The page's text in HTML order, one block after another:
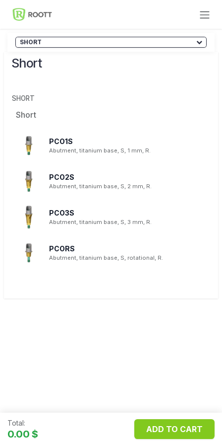
Skip to Content
SHORT
Short
SHORT
Short
PCO1S
Abutment, titanium base, S, 1 mm, R.
PCO2S
Abutment, titanium base, S, 2 mm, R.
PCO3S
Abutment, titanium base, S, 3 mm, R.
PCORS
Abutment, titanium base, S, rotational, R.
Total:
0.00 $ ADD TO CART
FILOSMET S.R.L.